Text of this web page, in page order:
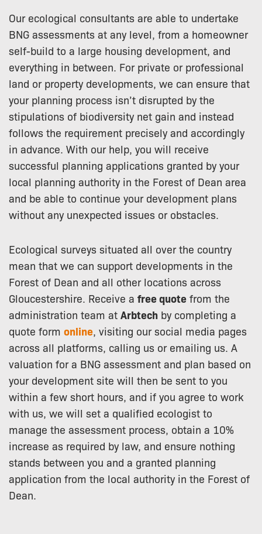
Our ecological consultants are able to undertake
BNG assessments at any level, from a homeowner
self-build to a large housing development, and
everything in between. For private or professional
land or property developments, we can ensure that
your planning process isn’t disrupted by the
stipulations of biodiversity net gain and instead
follows the requirement precisely and accordingly
in advance. With our help, you will receive
successful planning applications granted by your
local planning authority in the Forest of Dean area
and be able to continue your development plans
without any unexpected issues or obstacles.
Ecological surveys situated all over the country
mean that we can support developments in the
Forest of Dean and all other locations across
Gloucestershire. Receive a free quote from the
administration team at Arbtech by completing a
quote form online , visiting our social media pages
across all platforms, calling us or emailing us. A
valuation for a BNG assessment and plan based on
your development site will then be sent to you
within a few short hours, and if you agree to work
with us, we will set a qualified ecologist to
manage the assessment process, obtain a 10%
increase as required by law, and ensure nothing
stands between you and a granted planning
application from the local authority in the Forest of
Dean.